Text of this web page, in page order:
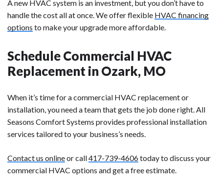
A new HVAC system is an investment, but you don’t have to
handle the cost all at once. We offer flexible HVAC financing
options to make your upgrade more affordable.
Schedule Commercial HVAC
Replacement in Ozark, MO
When it’s time for a commercial HVAC replacement or
installation, you need a team that gets the job done right. All
Seasons Comfort Systems provides professional installation
services tailored to your business’s needs.
Contact us onlineor call417-739-4606today to discuss your
commercial HVAC options and get a free estimate.